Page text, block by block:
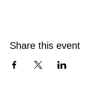
Share this event